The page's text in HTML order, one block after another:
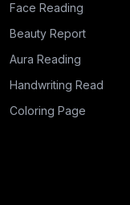
Face Reading
Beauty Report
Aura Reading
Handwriting Read
Coloring Page